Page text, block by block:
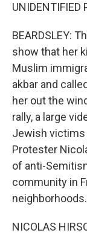
UNIDENTIFIED
BEARDSLEY:
show that her
Muslim
akbar and
her out the
rally, a large
Jewish victims
Protester
of anti-
community in
neighborhoods.
NICOLAS